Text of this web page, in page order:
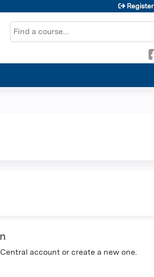
Search
Register
account or create a new one.